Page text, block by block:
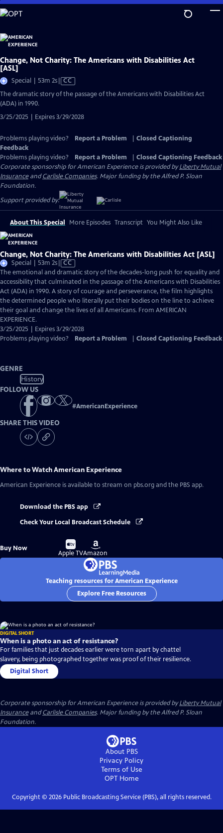
Skip
to
Content
Change, Not Charity: The Americans with Disabilities Act
[ASL]
Special | 53m 2sVideo
has
Closed
CC
The dramatic story of the passage of the Americans with Disabilities Act
(ADA) in 1990.
3/25/2025 | Expires 3/29/2028
Problems playing video? Report a Problem
Closed Captioning
Feedback
Problems playing video?
Report a Problem
Closed Captioning Feedback
Corporate sponsorship for American Experience is provided byLiberty Mutual
InsuranceandCarlisle Companies. Major funding by the Alfred P. Sloan
Foundation.
Support provided by:
About This Special More Episodes Transcript You Might Also Like
Change, Not Charity: The Americans with Disabilities Act [ASL]
Special | 53m 2sVideo
has
Closed
Captions
CC
The emotional and dramatic story of the decades-long push for equality and
accessibility that culminated in the passage of the Americans with Disabilities
Act (ADA) in 1990. A story of courage and perseverance, the film highlights
the determined people who literally put their bodies on the line to achieve
their goal and change the lives of all Americans. From AMERICAN
EXPERIENCE.
3/25/2025 | Expires 3/29/2028
Problems playing video?
Report a Problem Closed Captioning Feedback
GENRE
History
FOLLOW US
#AmericanExperience
SHARE THIS VIDEO
Where to WatchAmerican Experience
American Experience is available to stream on pbs.org and the PBS app.
Download the PBS app
Check Your Local Broadcast Schedule
Buy Now
Buy
on
Apple TV
Buy
on
Amazon
Teaching resources for American Experience
Explore Free Resources
DIGITAL SHORT
When is a photo an act of resistance?
For families that just decades earlier were torn apart by chattel
slavery, being photographed together was proof of their resilience.
Digital Short
Corporate sponsorship for American Experience is provided byLiberty Mutual
InsuranceandCarlisle Companies. Major funding by the Alfred P. Sloan
Foundation.
About PBS
Privacy Policy
Terms of Use
OPTHome
Copyright © 2026Public Broadcasting Service (PBS), all rights reserved.